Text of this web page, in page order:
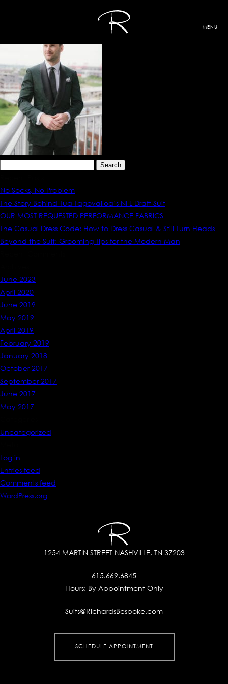
MENU
No Socks, No Problem
The Story Behind Tua Tagovailoa’s NFL Draft Suit
OUR MOST REQUESTED PERFORMANCE FABRICS
The Casual Dress Code: How to Dress Casual & Still Turn Heads
Beyond the Suit: Grooming Tips for the Modern Man
June 2023
April 2020
June 2019
May 2019
April 2019
February 2019
January 2018
October 2017
September 2017
June 2017
May 2017
Uncategorized
Log in
Entries feed
Comments feed
WordPress.org
1254 MARTIN STREET NASHVILLE, TN 37203
615.669.6845
Hours: By Appointment Only
Suits@RichardsBespoke.com
SCHEDULE APPOINTMENT